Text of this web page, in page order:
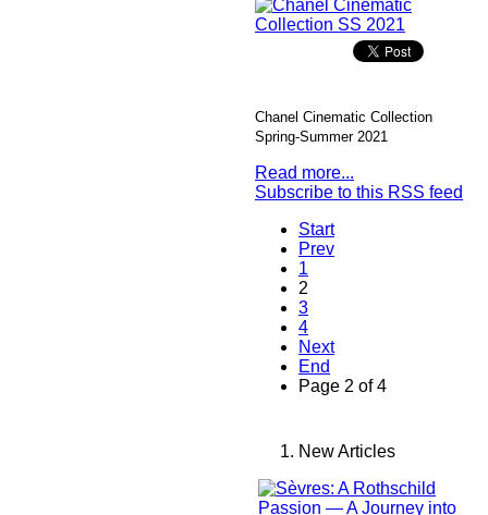
Chanel Cinematic Collection
Spring-Summer 2021
Read more...
Subscribe to this RSS feed
Start
Prev
1
2
3
4
Next
End
Page 2 of 4
New Articles